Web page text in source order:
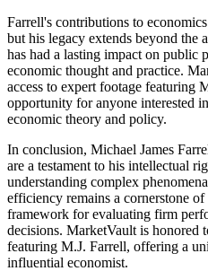
Farrell's contributions to
but his legacy extends beyond the
has had a lasting impact on public
economic thought and practice.
access to expert footage featuring
opportunity for anyone interested
economic theory and policy.
In conclusion, Michael James
are a testament to his intellectual
understanding complex
efficiency remains a cornerstone
framework for evaluating firm
decisions. MarketVault is honored
featuring M.J. Farrell, offering a
influential economist.